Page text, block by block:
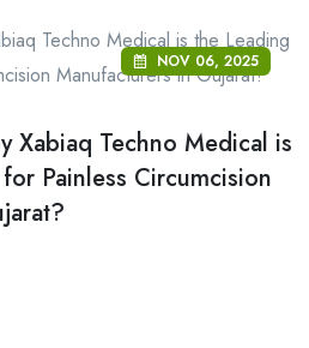
NOV 06, 2025
Xabiaq Techno Medical is
Painless Circumcision